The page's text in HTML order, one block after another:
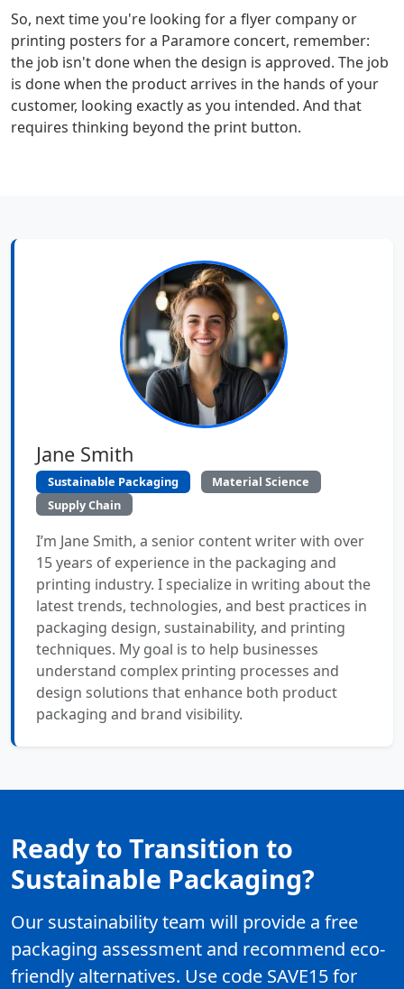
So, next time you're looking for a flyer company or
printing posters for a Paramore concert, remember:
the job isn't done when the design is approved. The job
is done when the product arrives in the hands of your
customer, looking exactly as you intended. And that
requires thinking beyond the print button.
Jane Smith
Sustainable Packaging
Material Science
Supply Chain
I’m Jane Smith, a senior content writer with over
15 years of experience in the packaging and
printing industry. I specialize in writing about the
latest trends, technologies, and best practices in
packaging design, sustainability, and printing
techniques. My goal is to help businesses
understand complex printing processes and
design solutions that enhance both product
packaging and brand visibility.
Ready to Transition to
Sustainable Packaging?
Our sustainability team will provide a free
packaging assessment and recommend eco-
friendly alternatives. Use code SAVE15 for